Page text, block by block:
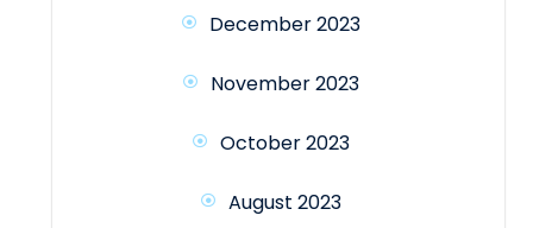
December 2023
November 2023
October 2023
August 2023